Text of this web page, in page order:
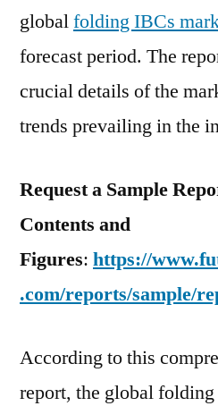
2028
globalfolding IBCs
forecast period. The
crucial details of the
trends prevailing in the
Request a Sample
Contents and
Figures: https://
.com/reports/sample/
According to this
report, the global